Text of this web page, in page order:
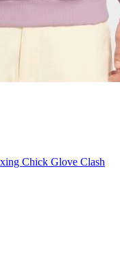
Chick Glove Clash